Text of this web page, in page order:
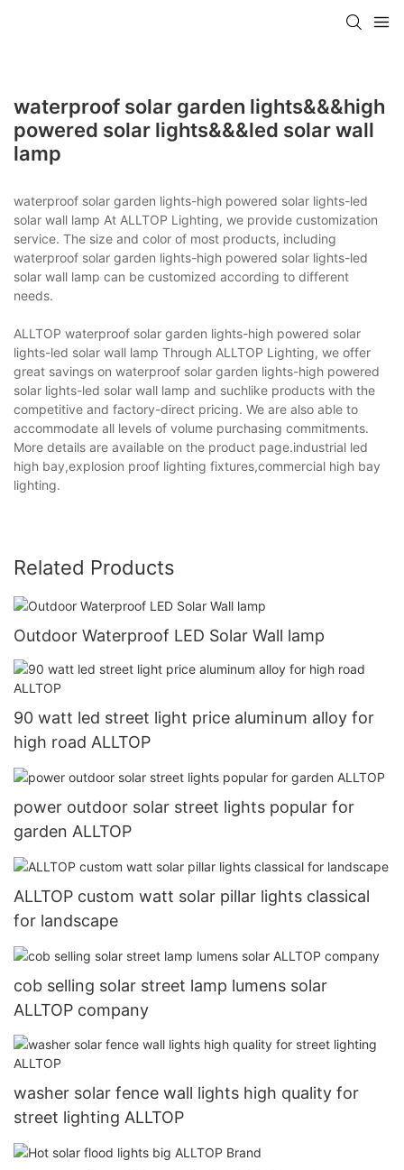
waterproof solar garden lights&&&high
powered solar lights&&&led solar wall
lamp
waterproof solar garden lights-high powered solar lights-led
solar wall lamp At ALLTOP Lighting, we provide customization
service. The size and color of most products, including
waterproof solar garden lights-high powered solar lights-led
solar wall lamp can be customized according to different
needs.
ALLTOP waterproof solar garden lights-high powered solar
lights-led solar wall lamp Through ALLTOP Lighting, we offer
great savings on waterproof solar garden lights-high powered
solar lights-led solar wall lamp and suchlike products with the
competitive and factory-direct pricing. We are also able to
accommodate all levels of volume purchasing commitments.
More details are available on the product page.industrial led
high bay,explosion proof lighting fixtures,commercial high bay
lighting.
Related Products
Outdoor Waterproof LED Solar Wall lamp
90 watt led street light price aluminum alloy for
high road ALLTOP
power outdoor solar street lights popular for
garden ALLTOP
ALLTOP custom watt solar pillar lights classical
for landscape
cob selling solar street lamp lumens solar
ALLTOP company
washer solar fence wall lights high quality for
street lighting ALLTOP